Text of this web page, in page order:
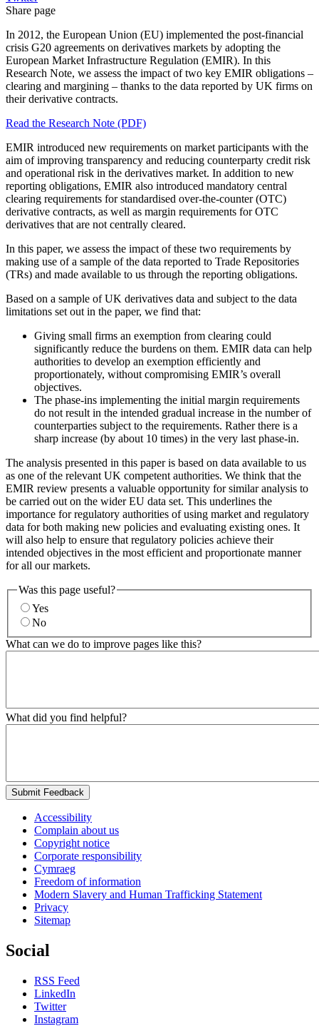
Share page
In 2012, the European Union (EU) implemented the post-financial
crisis G20 agreements on derivatives markets by adopting the
European Market Infrastructure Regulation (EMIR). In this
Research Note, we assess the impact of two key EMIR obligations –
clearing and margining – thanks to the data reported by UK firms on
their derivative contracts.
Read the Research Note (PDF)
EMIR introduced new requirements on market participants with the
aim of improving transparency and reducing counterparty credit risk
and operational risk in the derivatives market. In addition to new
reporting obligations, EMIR also introduced mandatory central
clearing requirements for standardised over-the-counter (OTC)
derivative contracts, as well as margin requirements for OTC
derivatives that are not centrally cleared.
In this paper, we assess the impact of these two requirements by
making use of a sample of the data reported to Trade Repositories
(TRs) and made available to us through the reporting obligations.
Based on a sample of UK derivatives data and subject to the data
limitations set out in the paper, we find that:
Giving small firms an exemption from clearing could
significantly reduce the burdens on them. EMIR data can help
authorities to develop an exemption efficiently and
proportionately, without compromising EMIR’s overall
objectives.
The phase-ins implementing the initial margin requirements
do not result in the intended gradual increase in the number of
counterparties subject to the requirements. Rather there is a
sharp increase (by about 10 times) in the very last phase-in.
The analysis presented in this paper is based on data available to us
as one of the relevant UK competent authorities. We think that the
EMIR review presents a valuable opportunity for similar analysis to
be carried out on the wider EU data set. This underlines the
importance for regulatory authorities of using market and regulatory
data for both making new policies and evaluating existing ones. It
will also help to ensure that regulatory policies achieve their
intended objectives in the most efficient and proportionate manner
for all our markets.
Was this page useful?
Yes
No
What can we do to improve pages like this?
What did you find helpful?
Submit Feedback
Accessibility
Complain about us
Copyright notice
Corporate responsibility
Cymraeg
Freedom of information
Modern Slavery and Human Trafficking Statement
Privacy
Sitemap
Social
RSS Feed
LinkedIn
Twitter
Instagram